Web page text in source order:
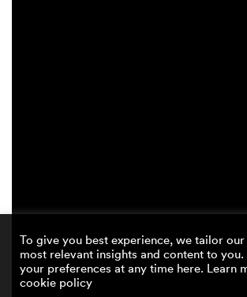
To give you best experience, we tailor
most relevant insights and content to you.
your preferences at any time here. Learn
cookie policy